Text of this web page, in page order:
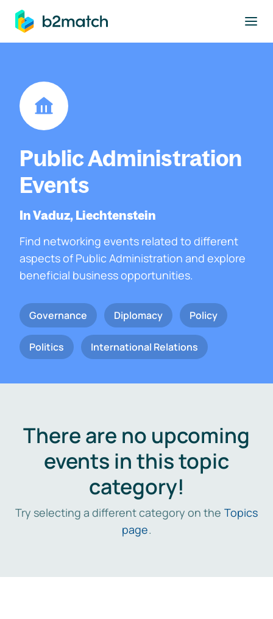
main content
Public Administration
Events
In Vaduz, Liechtenstein
Find networking events related to different
aspects of Public Administration and explore
beneficial business opportunities.
Governance Diplomacy Policy
Politics International Relations
There are no upcoming
events in this topic
category!
Try selecting a different category on the Topics
page.